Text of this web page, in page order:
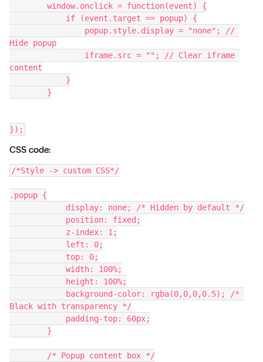
        window.onclick = function(event) {
            if (event.target == popup) {
Hide popup
content
            }
        }
});
CSS code:
/*Style -> custom CSS*/
.popup {
            display: none; /* Hidden by default */
            position: fixed;
            z-index: 1;
            left: 0;
            top: 0;
            width: 100%;
            height: 100%;
Black with transparency */
            padding-top: 60px;
        }
        /* Popup content box */